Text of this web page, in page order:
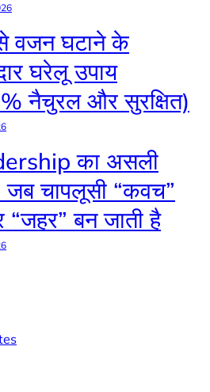
वजन घटाने के
घरेलू उपाय
नैचुरल और सुरक्षित)
का असली
चापलूसी “कवच”
बन जाती है